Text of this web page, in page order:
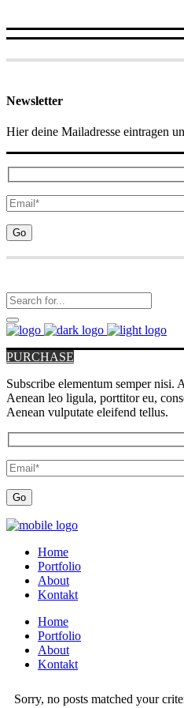
Newsletter
Hier deine Mailadresse eintragen
PURCHASE
Subscribe elementum semper nisi.
Aenean leo ligula, porttitor eu,
Aenean vulputate eleifend tellus.
Home
Portfolio
About
Kontakt
Home
Portfolio
About
Kontakt
Sorry, no posts matched your